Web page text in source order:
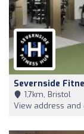
Severnside
1,7km, Bristol
View address and